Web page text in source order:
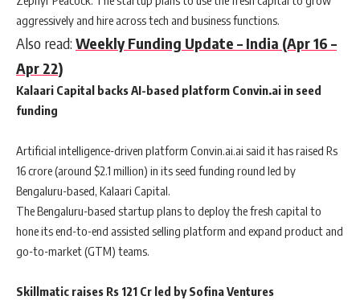
aggressively and hire across tech and business functions.
Also read: Weekly Funding Update – India (Apr 16 –
Apr 22)
Kalaari Capital backs AI-based platform Convin.ai in seed
funding
Artificial intelligence-driven platform Convin.ai.ai said it has raised Rs
16 crore (around $2.1 million) in its seed funding round led by
Bengaluru-based, Kalaari Capital.
The Bengaluru-based startup plans to deploy the fresh capital to
hone its end-to-end assisted selling platform and expand product and
go-to-market (GTM) teams.
Skillmatic raises Rs 121 Cr led by Sofina Ventures